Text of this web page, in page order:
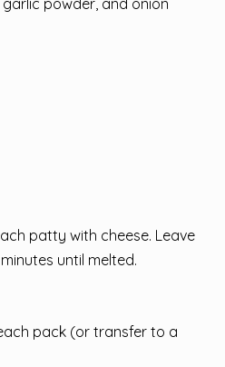
powder, and onion
patty with cheese. Leave
until melted.
pack (or transfer to a